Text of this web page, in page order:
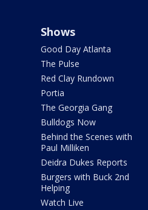
Shows
Good Day Atlanta
The Pulse
Red Clay Rundown
Portia
The Georgia Gang
Bulldogs Now
Behind the Scenes with
Paul Milliken
Deidra Dukes Reports
Burgers with Buck 2nd
Helping
Watch Live